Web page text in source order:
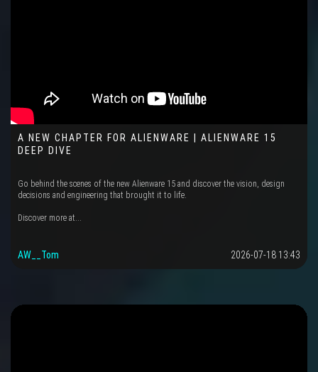
A NEW CHAPTER FOR ALIENWARE | ALIENWARE 15
DEEP DIVE
Go behind the scenes of the new Alienware 15 and discover the vision, design
decisions and engineering that brought it to life.
Discover more at...
AW__Tom 2026-07-18 13:43